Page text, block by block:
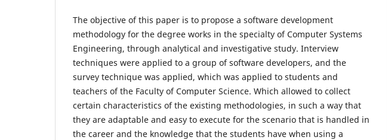
The objective of this paper is to propose a software development
methodology for the degree works in the specialty of Computer Systems
Engineering, through analytical and investigative study. Interview
techniques were applied to a group of software developers, and the
survey technique was applied, which was applied to students and
teachers of the Faculty of Computer Science. Which allowed to collect
certain characteristics of the existing methodologies, in such a way that
they are adaptable and easy to execute for the scenario that is handled in
the career and the knowledge that the students have when using a